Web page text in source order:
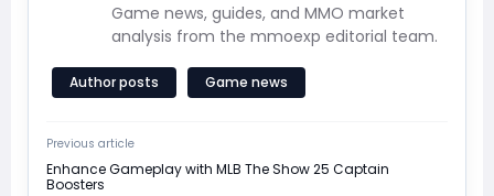
Game news, guides, and MMO market
analysis from the mmoexp editorial team.
Author posts Game news
Previous article
Enhance Gameplay with MLB The Show 25 Captain
Boosters